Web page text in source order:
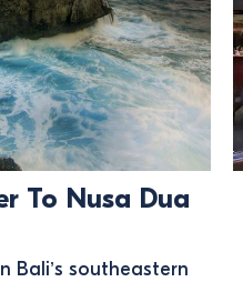
To Nusa Dua
Bali’s southeastern